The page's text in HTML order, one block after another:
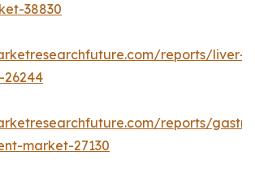
38830
reports/liver-
reports/
market-27130